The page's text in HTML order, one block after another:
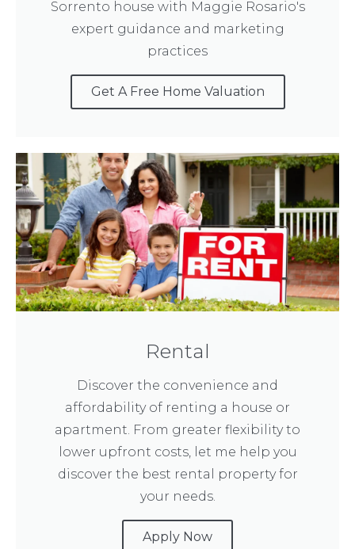
Sorrento house with Maggie Rosario's
expert guidance and marketing
practices
Get A Free Home Valuation
Rental
Discover the convenience and
affordability of renting a house or
apartment. From greater flexibility to
lower upfront costs, let me help you
discover the best rental property for
your needs.
Apply Now